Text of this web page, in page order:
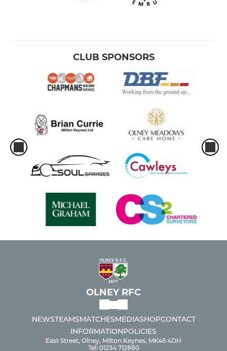
CLUB SPONSORS
OLNEY RFC
NEWSTEAMSMATCHESMEDIASHOPCONTACT
INFORMATIONPOLICIES
East Street, Olney, Milton Keynes, MK46 4DH
Tel: 01234 712880